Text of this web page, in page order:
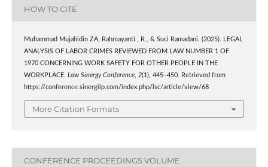
HOW TO CITE
Muhammad Mujahidin ZA, Rahmayanti , R., & Suci Ramadani. (2025). LEGAL
ANALYSIS OF LABOR CRIMES REVIEWED FROM LAW NUMBER 1 OF
1970 CONCERNING WORK SAFETY FOR OTHER PEOPLE IN THE
WORKPLACE. Law Sinergy Conference, 2(1), 445–450. Retrieved from
https://conference.sinergilp.com/index.php/lsc/article/view/68
More Citation Formats
CONFERENCE PROCEEDINGS VOLUME